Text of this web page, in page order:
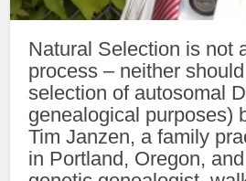
Natural Selection is not
process – neither
selection of autosomal
genealogical purposes)
Tim Janzen, a family
in Portland, Oregon,